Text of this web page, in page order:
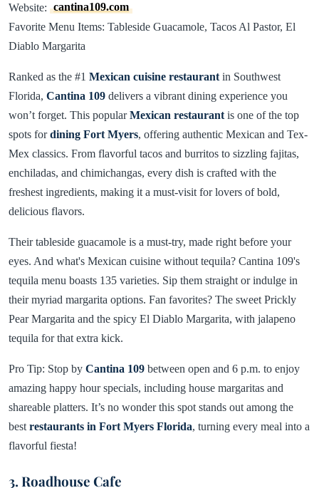
Website: cantina109.com
Favorite Menu Items: Tableside Guacamole, Tacos Al Pastor, El
Diablo Margarita
Ranked as the #1 Mexican cuisine restaurant in Southwest
Florida, Cantina 109 delivers a vibrant dining experience you
won’t forget. This popularMexican restaurant is one of the top
spots fordining Fort Myers, offering authentic Mexican and Tex-
Mex classics. From flavorful tacos and burritos to sizzling fajitas,
enchiladas, and chimichangas, every dish is crafted with the
freshest ingredients, making it a must-visit for lovers of bold,
delicious flavors.
Their tableside guacamole is a must-try, made right before your
eyes. And what's Mexican cuisine without tequila? Cantina 109's
tequila menu boasts 135 varieties. Sip them straight or indulge in
their myriad margarita options. Fan favorites? The sweet Prickly
Pear Margarita and the spicy El Diablo Margarita, with jalapeno
tequila for that extra kick.
Pro Tip: Stop by Cantina 109 between open and 6 p.m. to enjoy
amazing happy hour specials, including house margaritas and
shareable platters. It’s no wonder this spot stands out among the
best restaurants in Fort Myers Florida, turning every meal into a
flavorful fiesta!
3. Roadhouse Cafe